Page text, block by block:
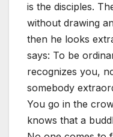
is the disciples.
without drawing
then he looks
says: To be
recognizes you,
somebody
You go in the
knows that a